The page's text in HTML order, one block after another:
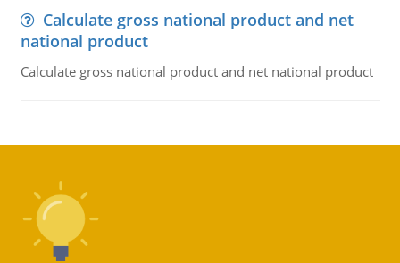
Calculate gross national product and net
national product
Calculate gross national product and net national product